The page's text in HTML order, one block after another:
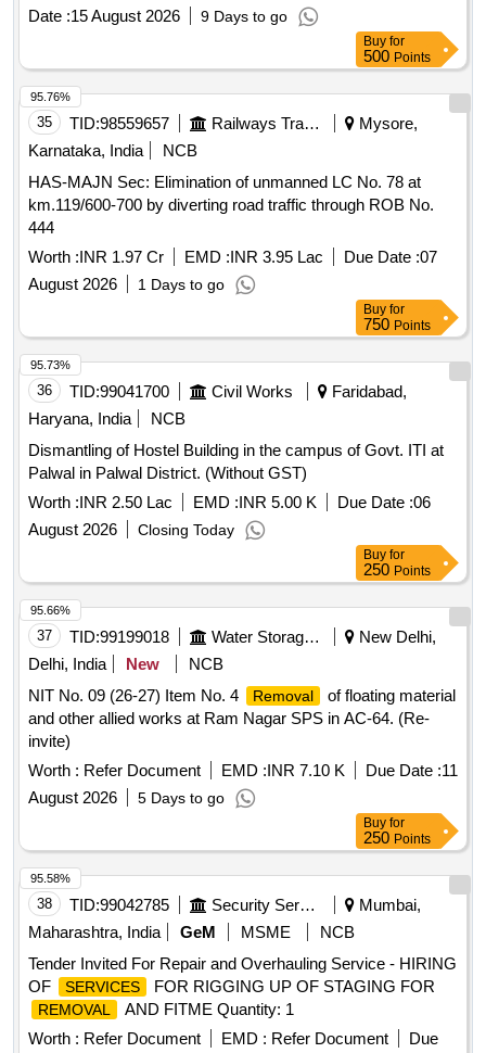
Date :15 August 2026 9 Days to go
Buy for
500 Points
35 TID:98559657 Railways Transport Services
Mysore,
Karnataka, India
NCB
HAS-MAJN Sec: Elimination of unmanned LC No. 78 at
km.119/600-700 by diverting road traffic through ROB No.
444
Worth :INR 1.97 Cr EMD :INR 3.95 Lac Due Date :07
August 2026
1 Days to go
95.76%
Buy for
750 Points
36 TID:99041700 Civil Works
Faridabad,
Haryana, India
NCB
Dismantling of Hostel Building in the campus of Govt. ITI at
Palwal in Palwal District. (Without GST)
Worth :INR 2.50 Lac EMD :INR 5.00 K Due Date :06
August 2026
Closing Today
95.73%
Buy for
250 Points
37 TID:99199018 Water Storage And Supply
New Delhi,
Delhi, India
New
NCB
NIT No. 09 (26-27) Item No. 4
Removal
of floating material
and other allied works at Ram Nagar SPS in AC-64. (Re-
invite)
Worth : Refer Document EMD :INR 7.10 K Due Date :11
August 2026
5 Days to go
95.66%
Buy for
250 Points
38 TID:99042785 Security Services
Mumbai,
Maharashtra, India
GeM MSME
NCB
Tender Invited For Repair and Overhauling Service - HIRING
OF
SERVICES FOR RIGGING UP OF STAGING FOR
REMOVAL
AND FITME Quantity: 1
Worth : Refer Document EMD : Refer Document Due
95.58%